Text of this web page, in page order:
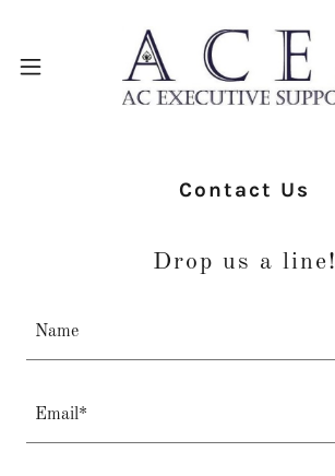
Contact Us
Drop us a line!
Name
Email*